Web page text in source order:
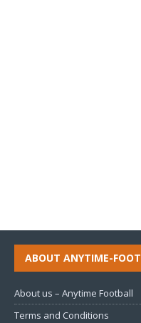
ABOUT ANYTIME-
About us – Anytime Football
Terms and Conditions